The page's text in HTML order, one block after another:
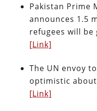
Pakistan Prime
announces 1.5
refugees will
[Link]
The UN envoy
optimistic
[Link]